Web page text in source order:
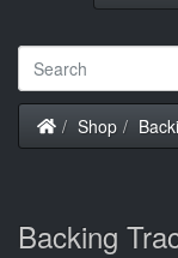
Home
Shop
Backing